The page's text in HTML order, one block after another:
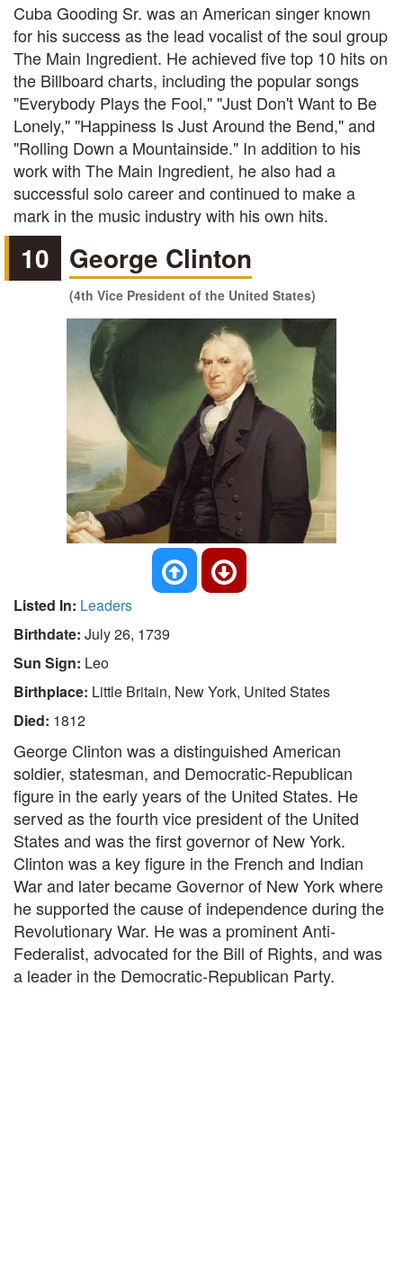
Cuba Gooding Sr. was an American singer known
for his success as the lead vocalist of the soul group
The Main Ingredient. He achieved five top 10 hits on
the Billboard charts, including the popular songs
"Everybody Plays the Fool," "Just Don't Want to Be
Lonely," "Happiness Is Just Around the Bend," and
"Rolling Down a Mountainside." In addition to his
work with The Main Ingredient, he also had a
successful solo career and continued to make a
mark in the music industry with his own hits.
10 George Clinton
(4th Vice President of the United States)
Listed In: Leaders
Birthdate: July 26, 1739
Sun Sign: Leo
Birthplace: Little Britain, New York, United States
Died: 1812
George Clinton was a distinguished American
soldier, statesman, and Democratic-Republican
figure in the early years of the United States. He
served as the fourth vice president of the United
States and was the first governor of New York.
Clinton was a key figure in the French and Indian
War and later became Governor of New York where
he supported the cause of independence during the
Revolutionary War. He was a prominent Anti-
Federalist, advocated for the Bill of Rights, and was
a leader in the Democratic-Republican Party.